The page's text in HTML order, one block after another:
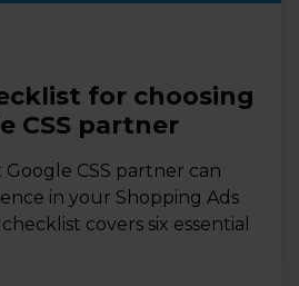
for choosing
CSS partner
CSS partner can
in your Shopping Ads
covers six essential